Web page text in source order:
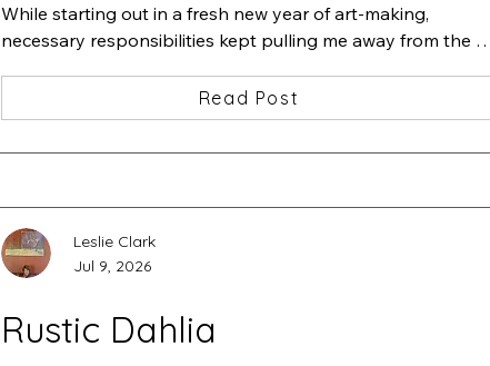
While starting out in a fresh new year of art-making,
necessary responsibilities kept pulling me away from the
I started a very detailed painting containing one beautiful
iris and added a zillion tiny flowers. Then I started slipping
ink and acrylic
Read Post
Leslie Clark
Jul 9, 2026
Rustic Dahlia